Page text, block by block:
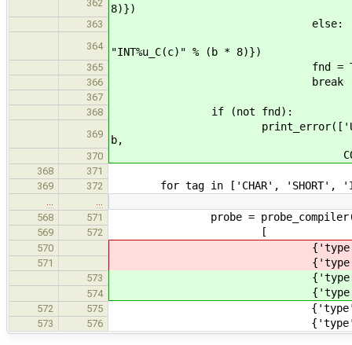
362
8)})
363 else:
364
"INT%u_C(c)" % (b * 8)})
365 fnd =
366 break
367
368
if (not fnd):
369
print_error(['Unable to find
b,
370
368
371
369
372 for tag in ['CHAR', 'SHORT',
568
571 probe =
569 572 [
570 {'type': 'char', 'tag':
571 {'type': 'short int',
573 {'type': 'char', 'tag':
574 {'type': 'short int',
572 575 {'type': 'int', 'tag':
573 576 {'type': 'long int',